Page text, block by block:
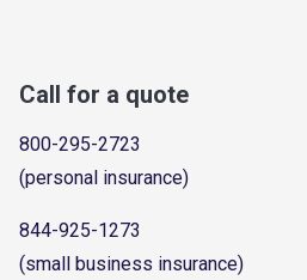
Call for a quote
800-295-2723
(personal insurance)
844-925-1273
(small business insurance)